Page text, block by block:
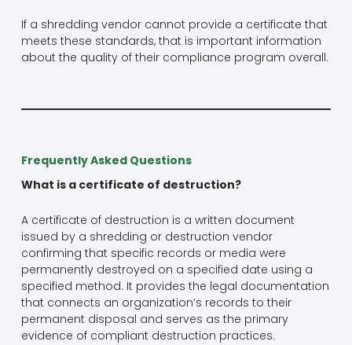
If a shredding vendor cannot provide a certificate that
meets these standards, that is important information
about the quality of their compliance program overall.
Frequently Asked Questions
What is a certificate of destruction?
A certificate of destruction is a written document
issued by a shredding or destruction vendor
confirming that specific records or media were
permanently destroyed on a specified date using a
specified method. It provides the legal documentation
that connects an organization’s records to their
permanent disposal and serves as the primary
evidence of compliant destruction practices.